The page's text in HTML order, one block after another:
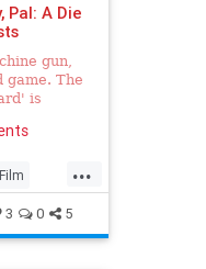
Pal: A Die
gun,
game. The
is
...
Film
The80s
3 0 5